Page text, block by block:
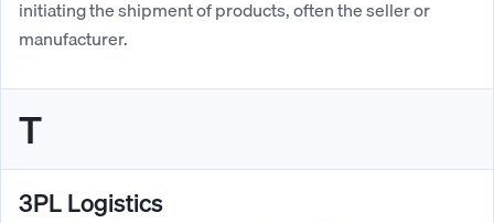
initiating the shipment of products, often the seller or
manufacturer.
T
3PL Logistics